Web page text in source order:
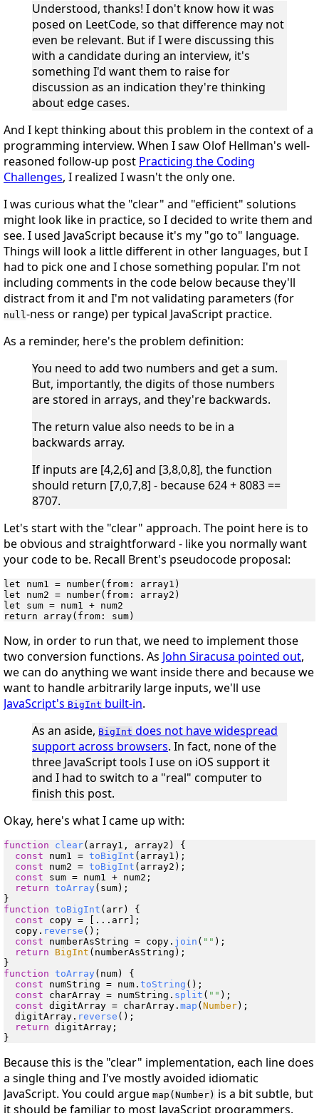
Understood, thanks! I don't know how it was
posed on LeetCode, so that difference may not
even be relevant. But if I were discussing this
with a candidate during an interview, it's
something I'd want them to raise for
discussion as an indication they're thinking
about edge cases.
And I kept thinking about this problem in the context of a
programming interview. When I saw Olof Hellman's well-
reasoned follow-up post Practicing the Coding
Challenges, I realized I wasn't the only one.
I was curious what the "clear" and "efficient" solutions
might look like in practice, so I decided to write them and
see. I used JavaScript because it's my "go to" language.
Things will look a little different in other languages, but I
had to pick one and I chose something popular. I'm not
including comments in the code below because they'll
distract from it and I'm not validating parameters (for
null-ness or range) per typical JavaScript practice.
As a reminder, here's the problem definition:
You need to add two numbers and get a sum.
But, importantly, the digits of those numbers
are stored in arrays, and they're backwards.
The return value also needs to be in a
backwards array.
If inputs are [4,2,6] and [3,8,0,8], the function
should return [7,0,7,8] - because 624 + 8083 ==
8707.
Let's start with the "clear" approach. The point here is to
be obvious and straightforward - like you normally want
your code to be. Recall Brent's pseudocode proposal:
let num1 = number(from: array1)
let num2 = number(from: array2)
let sum = num1 + num2
Now, in order to run that, we need to implement those
two conversion functions. As John Siracusa pointed out,
we can do anything we want inside there and because we
want to handle arbitrarily large inputs, we'll use
JavaScript's BigInt built-in.
As an aside, BigInt does not have widespread
support across browsers. In fact, none of the
three JavaScript tools I use on iOS support it
and I had to switch to a "real" computer to
finish this post.
Okay, here's what I came up with:
function clear( array1, array2 ) {
const num1 = toBigInt (array1);
const num2 = toBigInt (array2);
const sum = num1 + num2;
return toArray (sum);
function toBigInt ( arr) {
const copy = [...arr];
  copy.
reverse ();
const numberAsString = copy. join ( "" );
return
BigInt (numberAsString);
function toArray ( num) {
const numString = num. toString ();
const charArray = numString. split ( "" );
const digitArray = charArray. map ( Number);
  digitArray.
reverse ();
return digitArray;
Because this is the "clear" implementation, each line does
a single thing and I've mostly avoided idiomatic
JavaScript. You could argue map(Number) is a bit subtle, but
it should be familiar to most JavaScript programmers.